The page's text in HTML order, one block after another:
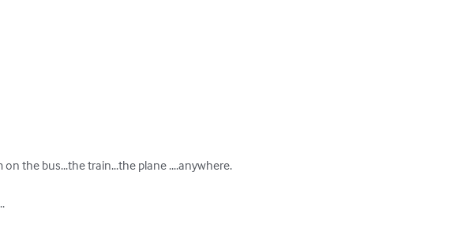
the bus...the train...the plane ....anywhere.